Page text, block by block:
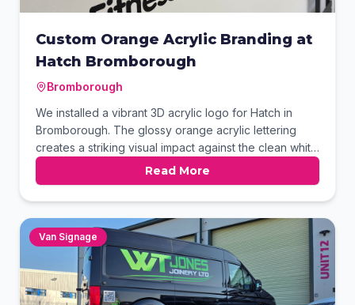
Custom Orange Acrylic Branding at
Hatch Bromborough
Bromborough
We installed a vibrant 3D acrylic logo for Hatch in
Bromborough. The glossy orange acrylic lettering
creates a striking visual impact against the clean white
wall. Beneath the main logo, we applied high-quality
black vinyl lettering to highlight the brand's core
values. This professional finish perfectly captures the
modern and energetic atmosphere of their facility.
Read More
Van Signage